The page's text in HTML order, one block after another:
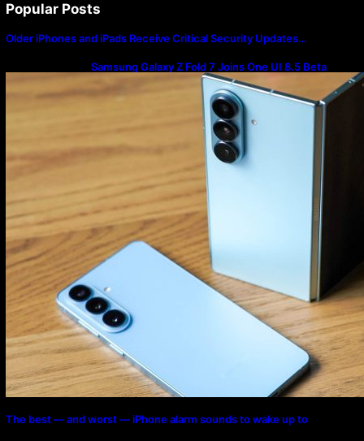
Popular Posts
Older iPhones and iPads Receive Critical Security Updates…
Samsung Galaxy Z Fold 7 Joins One UI 8.5 Beta
Program
The best — and worst — iPhone alarm sounds to wake up to